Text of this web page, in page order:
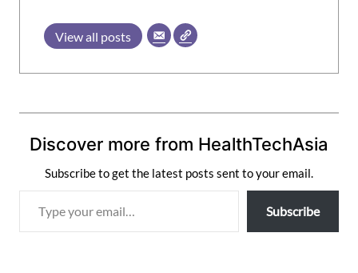
View all posts
Discover more from HealthTechAsia
Subscribe to get the latest posts sent to your email.
Subscribe